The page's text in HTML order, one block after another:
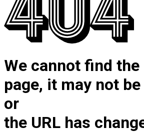
We cannot find
page, it may not
or
the URL has